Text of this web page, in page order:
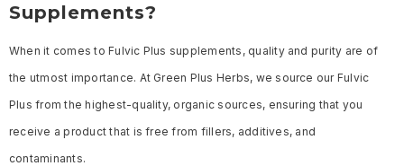
Supplements?
When it comes to Fulvic Plus supplements, quality and purity are of
the utmost importance. At Green Plus Herbs, we source our Fulvic
Plus from the highest-quality, organic sources, ensuring that you
receive a product that is free from fillers, additives, and
contaminants.